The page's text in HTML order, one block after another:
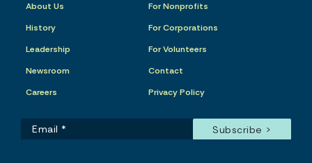
About Us
History
Leadership
Newsroom
Careers
For Nonprofits
For Corporations
For Volunteers
Contact
Privacy Policy